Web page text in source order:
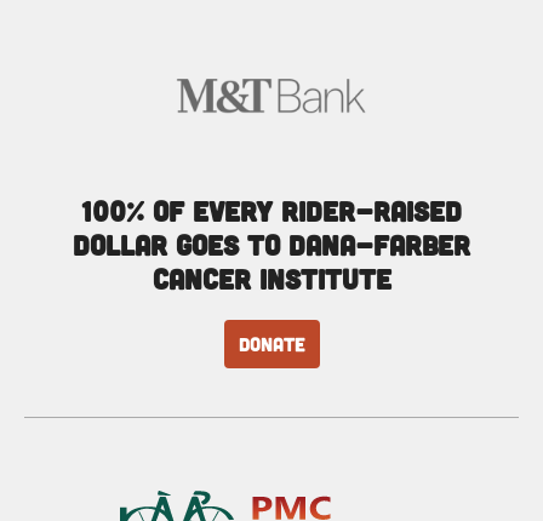
100% of every rider-raised
dollar goes to Dana-Farber
Cancer Institute
DONATE